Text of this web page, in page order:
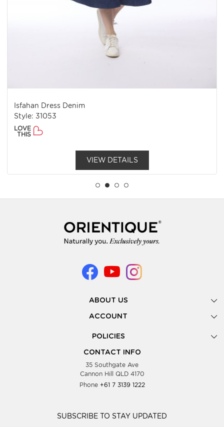
Isfahan Dress Denim
Style: 31053
LOVE
THIS
VIEW DETAILS
ABOUT US
Gallery
Look Books
Showing Dates
Testimonials
Blog
Wholesale Women Clothing
ACCOUNT
POLICIES
Privacy Policy
Supplier Terms & Conditions
CONTACT INFO
35 Southgate Ave
Cannon Hill QLD 4170
Phone +61 7 3139 1222
SUBSCRIBE TO STAY UPDATED